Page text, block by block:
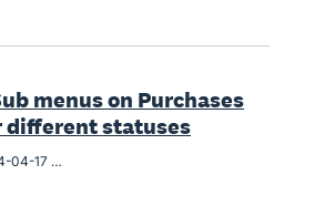
menus on Purchases
different statuses
Screenshot 2024-04-17 at 2.23.57 PM.png